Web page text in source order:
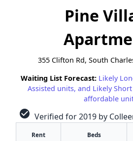
Pine
355 Clifton Rd, South
Waiting List Forecast: Likely
Assisted units, and Likely
affordable
check_circle Verified for 2019 by
Rent Beds